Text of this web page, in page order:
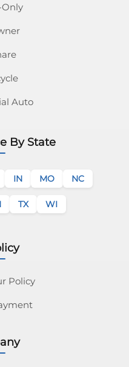
Auto
By State
IN MO NC
TX WI
Policy